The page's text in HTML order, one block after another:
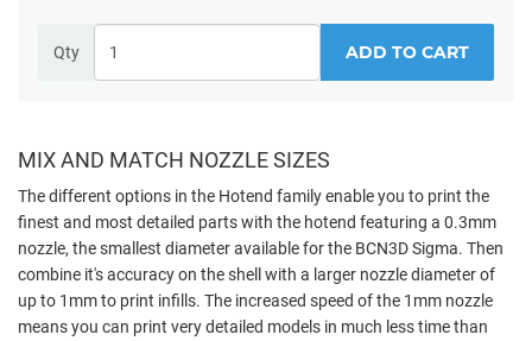
Qty ADD TO CART
MIX AND MATCH NOZZLE SIZES
The different options in the Hotend family enable you to print the
finest and most detailed parts with the hotend featuring a 0.3mm
nozzle, the smallest diameter available for the BCN3D Sigma. Then
combine it's accuracy on the shell with a larger nozzle diameter of
up to 1mm to print infills. The increased speed of the 1mm nozzle
means you can print very detailed models in much less time than